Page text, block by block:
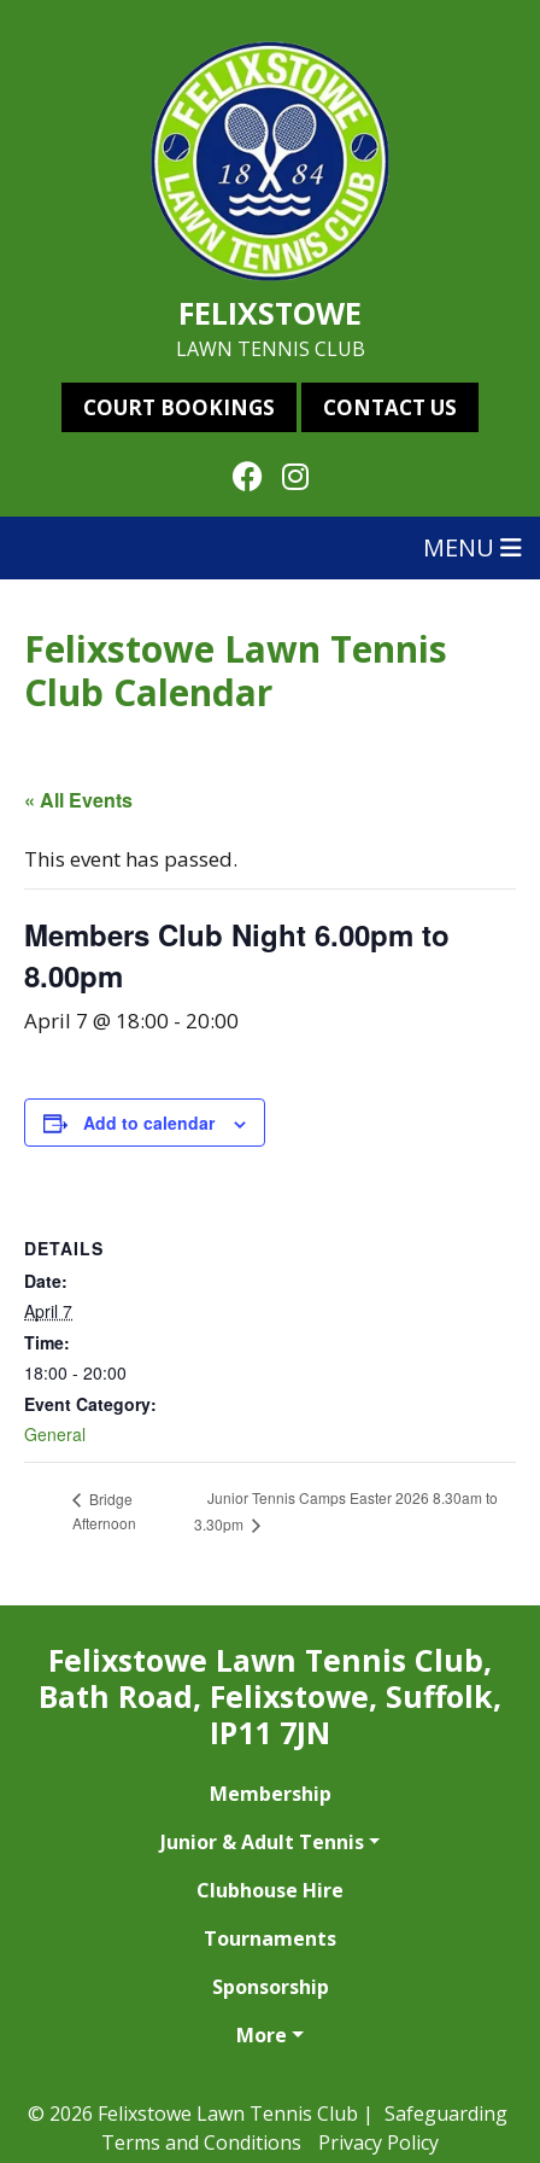
FELIXSTOWE
LAWN TENNIS CLUB
COURT BOOKINGS CONTACT US
MENU
Felixstowe Lawn Tennis
Club Calendar
« All Events
This event has passed.
Members Club Night 6.00pm to
8.00pm
April 7 @ 18:00 - 20:00
Add to calendar
DETAILS
Date:
April 7
Time:
18:00 - 20:00
Event Category:
General
Bridge
Afternoon
Junior Tennis Camps Easter 2026 8.30am to
3.30pm
Felixstowe Lawn Tennis Club,
Bath Road, Felixstowe, Suffolk,
IP11 7JN
Membership
Junior & Adult Tennis
Clubhouse Hire
Tournaments
Sponsorship
More
© 2026 Felixstowe Lawn Tennis Club | Safeguarding
Terms and Conditions
Privacy Policy